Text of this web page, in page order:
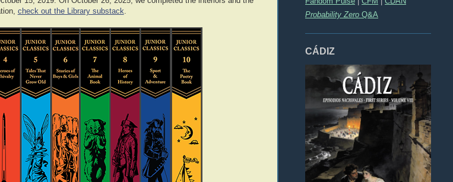
Probability Zero Q&A
CÁDIZ
check out the Library substack